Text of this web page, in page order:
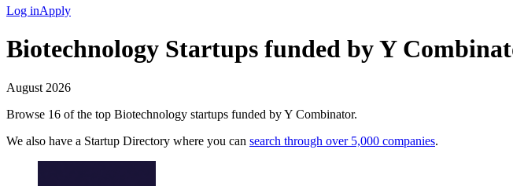
Log inApply
Biotechnology Startups funded by Y
August 2026
Browse 16 of the top Biotechnology startups funded by Y Combinator.
We also have a Startup Directory where you can search through over 5,000 companies.